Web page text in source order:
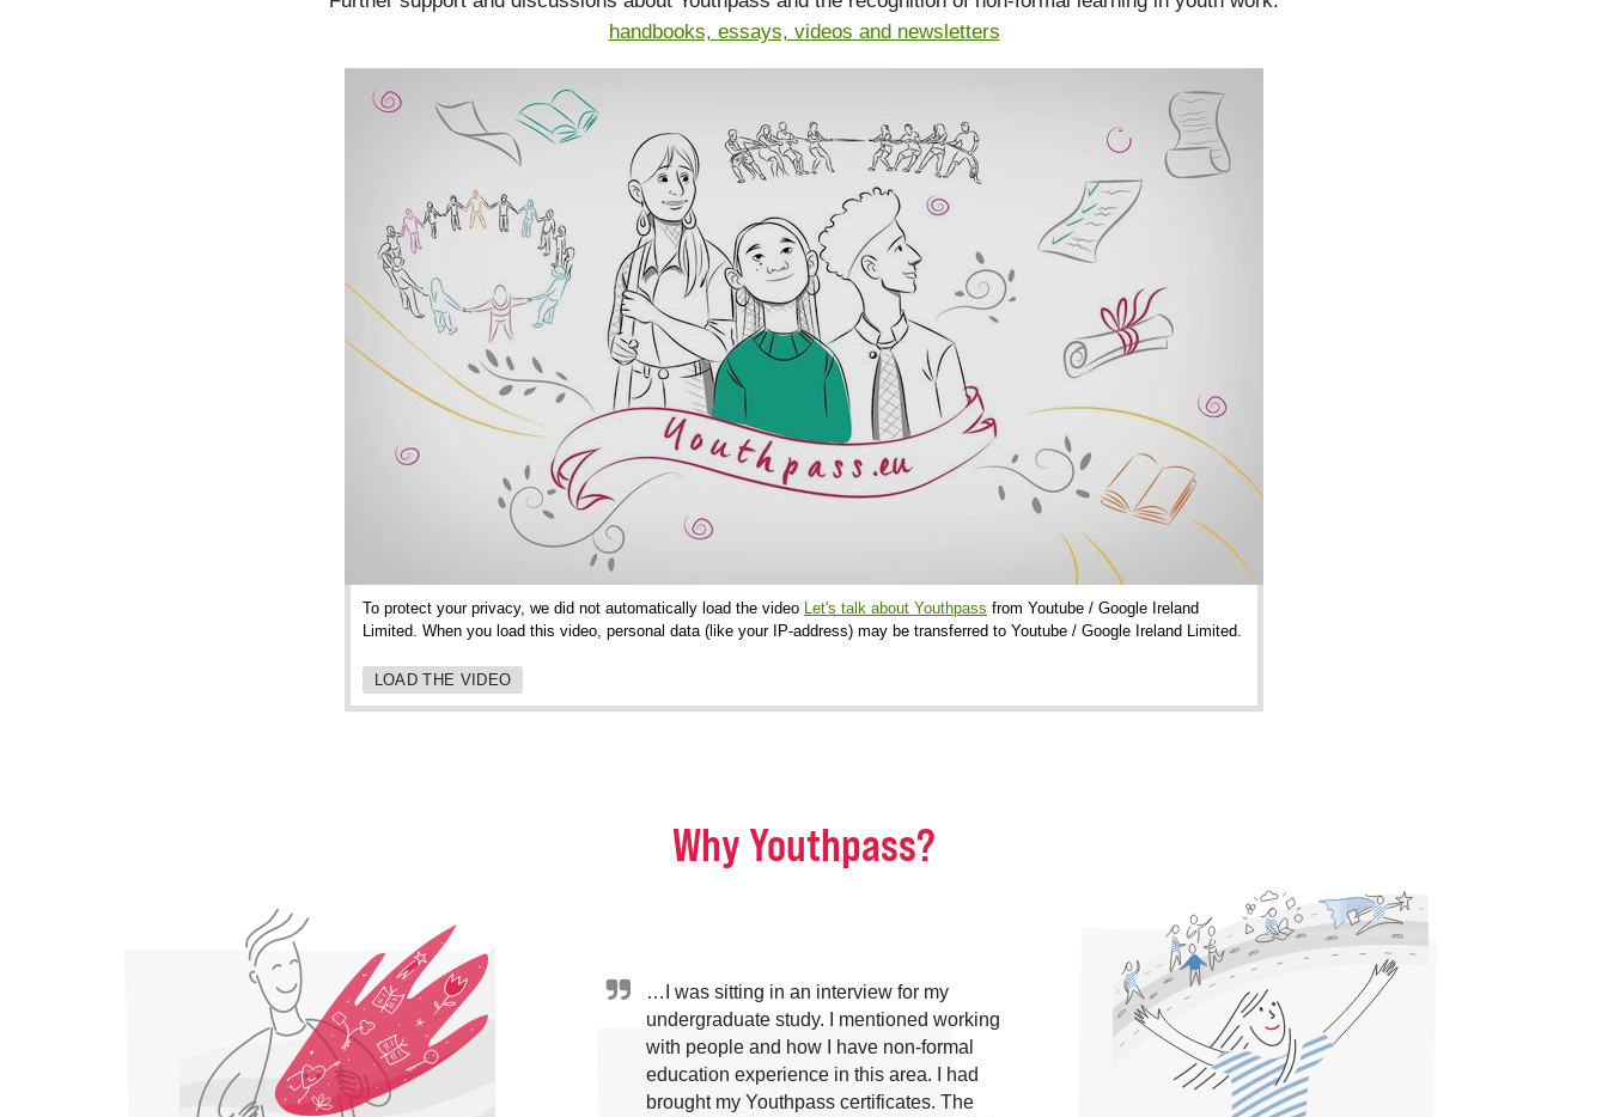
handbooks, essays, videos and newsletters
To protect your privacy, we did not automatically load the video Let's talk about Youthpass from Youtube / Google Ireland
Limited. When you load this video, personal data (like your IP-address) may be transferred to Youtube / Google Ireland Limited.
LOAD THE VIDEO
Why Youthpass?
…I was sitting in an interview for my
undergraduate study. I mentioned working
with people and how I have non-formal
education experience in this area. I had
brought my Youthpass certificates. The